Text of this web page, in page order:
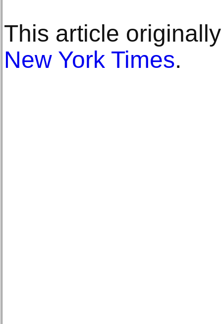
This article
New York Times.